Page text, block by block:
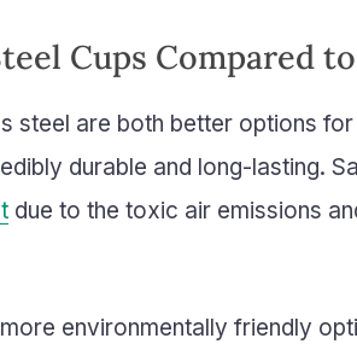
Cups Compared
steel are both better options
durable and long-lasting.
due to the toxic air emissions
environmentally friendly